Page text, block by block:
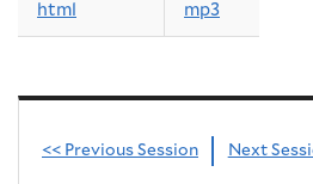
html mp3
<< Previous Session Next